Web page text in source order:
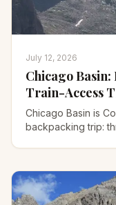
July 12, 2026
Chicago
Train-Access
Chicago Basin is
backpacking trip: